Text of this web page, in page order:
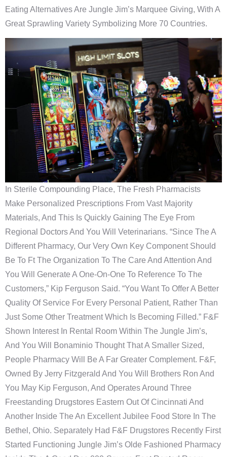
Eating Alternatives Are Jungle Jim’s Marquee Giving, With A
Great Sprawling Variety Symbolizing More 70 Countries.
In Sterile Compounding Place, The Fresh Pharmacists
Make Personalized Prescriptions From Vast Majority
Materials, And This Is Quickly Gaining The Eye From
Regional Doctors And You Will Veterinarians. “Since The A
Different Pharmacy, Our Very Own Key Component Should
Be To Ft The Organization To The Care And Attention And
You Will Generate A One-On-One To Reference To The
Customers,” Kip Ferguson Said. “You Want To Offer A Better
Quality Of Service For Every Personal Patient, Rather Than
Just Some Other Treatment Which Is Becoming Filled.” F&F
Shown Interest In Rental Room Within The Jungle Jim’s,
And You Will Bonaminio Thought That A Smaller Sized,
People Pharmacy Will Be A Far Greater Complement. F&F,
Owned By Jerry Fitzgerald And You Will Brothers Ron And
You May Kip Ferguson, And Operates Around Three
Freestanding Drugstores Eastern Out Of Cincinnati And
Another Inside The An Excellent Jubilee Food Store In The
Bethel, Ohio. Separately Had F&F Drugstores Recently First
Started Functioning Jungle Jim’s Olde Fashioned Pharmacy